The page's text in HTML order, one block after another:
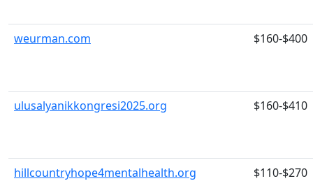
weurman.com $160-$400
ulusalyanikkongresi2025.org $160-$410
hillcountryhope4mentalhealth.org $110-$270